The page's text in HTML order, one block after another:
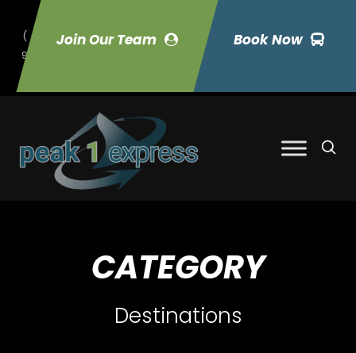
Join Our Team Book Now
(
9
70) 423-7033
CATEGORY
Destinations